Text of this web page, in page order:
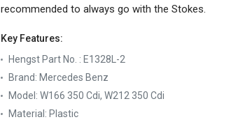
recommended to always go with the Stokes.
Key Features:
Hengst Part No. : E1328L-2
Brand: Mercedes Benz
Model : W166 350 Cdi, W212 350 Cdi
Material : Plastic